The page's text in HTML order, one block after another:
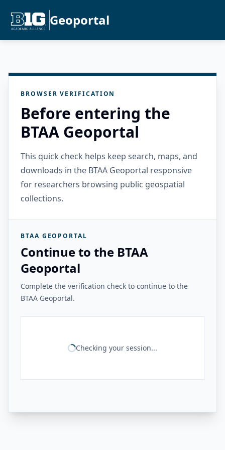
Geoportal
BROWSER VERIFICATION
Before entering the
BTAA Geoportal
This quick check helps keep search, maps, and
downloads in the BTAA Geoportal responsive
for researchers browsing public geospatial
collections.
BTAA GEOPORTAL
Continue to the BTAA
Geoportal
Complete the verification check to continue to the
BTAA Geoportal.
Checking your session...